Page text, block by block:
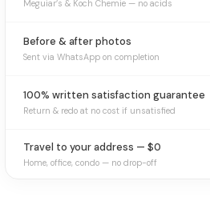
Meguiar’s & Koch Chemie — no acids
Before & after photos
Sent via WhatsApp on completion
100% written satisfaction guarantee
Return & redo at no cost if unsatisfied
Travel to your address — $0
Home, office, condo — no drop-off